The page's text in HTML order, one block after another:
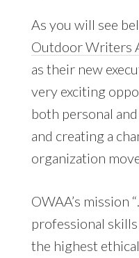
As you will see
Outdoor Writers
as their new
very exciting
both personal
and creating a
organization
OWAA’s mission
professional
the highest